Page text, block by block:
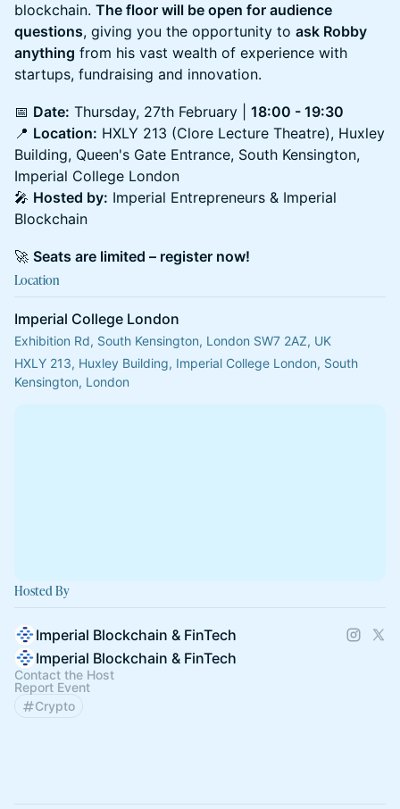
blockchain. The floor will be open for audience
questions, giving you the opportunity to ask Robby
anything from his vast wealth of experience with
startups, fundraising and innovation.
📅 Date: Thursday, 27th February | 18:00 - 19:30
📍 Location: HXLY 213 (Clore Lecture Theatre), Huxley
Building, Queen's Gate Entrance, South Kensington,
Imperial College London
🎤 Hosted by: Imperial Entrepreneurs & Imperial
Blockchain
🚀 Seats are limited – register now!
Location
Imperial College London
Exhibition Rd, South Kensington, London SW7 2AZ, UK
HXLY 213, Huxley Building, Imperial College London, South
Kensington, London
Hosted By
Imperial Blockchain & FinTech
Imperial Blockchain & FinTech
Contact the Host
Report Event
Crypto